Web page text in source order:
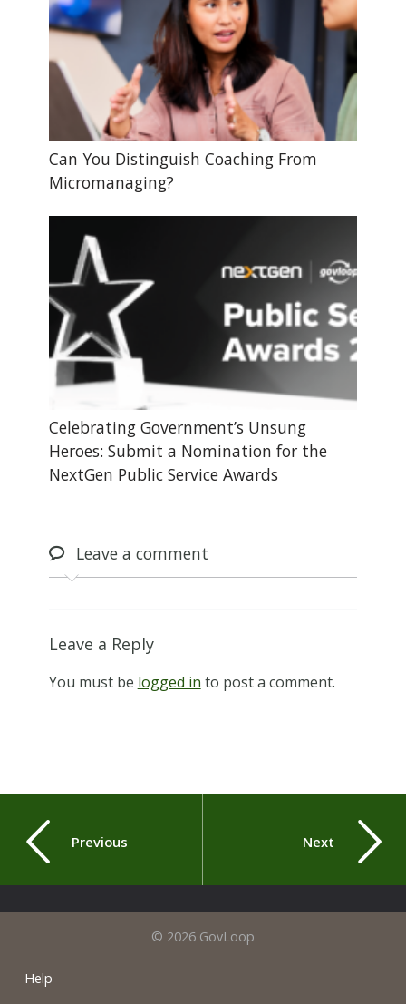
Can You Distinguish Coaching From
Micromanaging?
Celebrating Government’s Unsung
Heroes: Submit a Nomination for the
NextGen Public Service Awards
Leavea comment
Leave a Reply
You must be logged in to post a comment.
Previous Next
© 2026 GovLoop
Help